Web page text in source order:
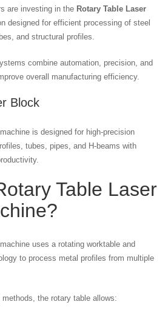
are investing in the Rotary Table Laser
designed for efficient processing of steel
and structural profiles.
combine automation, precision, and
overall manufacturing efficiency.
Block
is designed for high-precision
tubes, pipes, and H-beams with
Table Laser
uses a rotating worktable and
to process metal profiles from multiple
the rotary table allows: